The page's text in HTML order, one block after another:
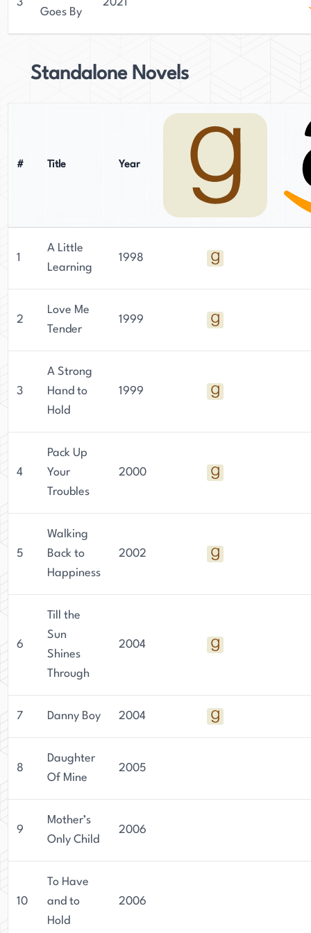
3
Goes By
2021
Standalone Novels
# Title Year
1
A Little
Learning
1998
2
Love Me
Tender
1999
3
A Strong
Hand to
Hold
1999
4
Pack Up
Your
Troubles
2000
5
Walking
Back to
Happiness
2002
6
Till the
Sun
Shines
Through
2004
7 Danny Boy 2004
8
Daughter
Of Mine
2005
9
Mother’s
Only Child
2006
10
To Have
and to
Hold
2006